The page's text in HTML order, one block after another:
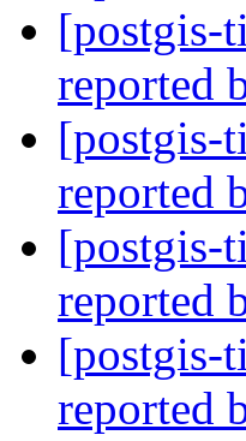
[postgis-
reported
[postgis-
reported
[postgis-
reported
[postgis-
reported